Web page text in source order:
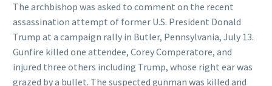
The archbishop was asked to comment on the recent
assassination attempt of former U.S. President Donald
Trump at a campaign rally in Butler, Pennsylvania, July 13.
Gunfire killed one attendee, Corey Comperatore, and
injured three others including Trump, whose right ear was
grazed by a bullet. The suspected gunman was killed and